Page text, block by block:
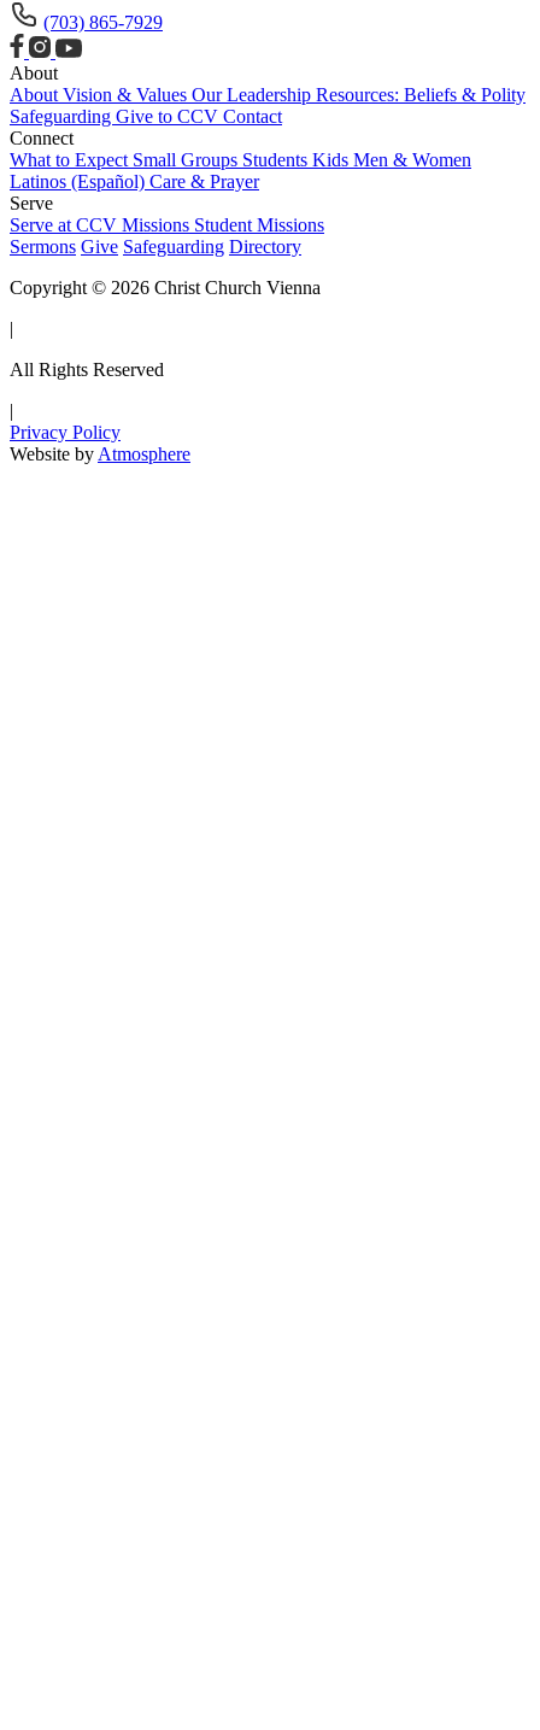
(703) 865-7929
About
About Vision & Values Our Leadership Resources: Beliefs & Polity
Safeguarding Give to CCV Contact
Connect
What to Expect Small Groups Students Kids Men & Women
Latinos (Español) Care & Prayer
Serve
Serve at CCV Missions Student Missions
Sermons Give Safeguarding Directory
Copyright © 2026 Christ Church Vienna
|
All Rights Reserved
|
Privacy Policy
Website by Atmosphere